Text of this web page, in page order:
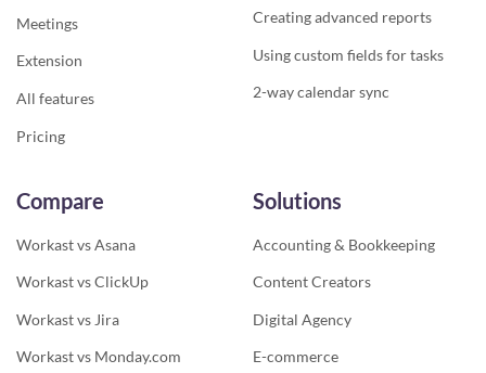
Meetings
Extension
All features
Pricing
Creating advanced reports
Using custom fields for tasks
2-way calendar sync
Compare
Workast vs Asana
Workast vs ClickUp
Workast vs Jira
Workast vs Monday.com
Solutions
Accounting & Bookkeeping
Content Creators
Digital Agency
E-commerce